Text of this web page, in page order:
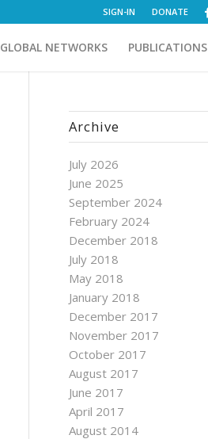
SIGN-IN DONATE
GLOBAL NETWORKS PUBLICATIONS
Archive
July 2026
June 2025
September 2024
February 2024
December 2018
July 2018
May 2018
January 2018
December 2017
November 2017
October 2017
August 2017
June 2017
April 2017
August 2014